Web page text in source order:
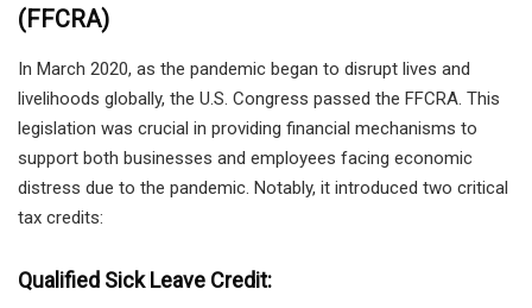
(FFCRA)
In March 2020, as the pandemic began to disrupt lives and
livelihoods globally, the U.S. Congress passed the FFCRA. This
legislation was crucial in providing financial mechanisms to
support both businesses and employees facing economic
distress due to the pandemic. Notably, it introduced two critical
tax credits:
Qualified Sick Leave Credit: